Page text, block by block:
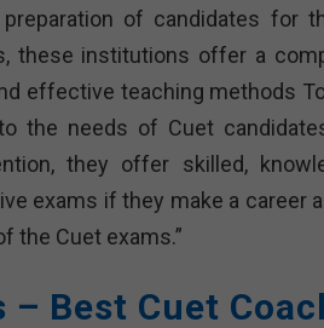
of candidates for
these institutions offer a
effective teaching methods
the needs of Cuet
they offer skilled,
exams if they make a career
the Cuet exams.”
– Best Cuet